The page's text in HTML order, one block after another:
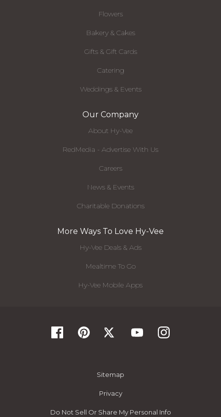
Flowers
Bakery & Cakes
Gifts & Gift Cards
Catering
Weddings & Events
Our Company
About Hy-Vee
RedMedia - Advertise With Us
Careers
News & Events
Charitable Donations
More Ways To Love Hy-Vee
Hy-Vee Deals & Ads
Mealtime To Go
Hy-Vee Mobile Apps
Sitemap
Privacy
Do Not Sell Or Share My Personal Info